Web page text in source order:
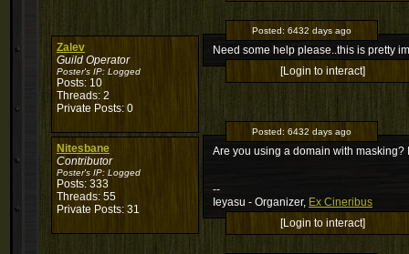
Zalev
Guild Operator
Poster's IP: Logged
Posts: 10
Threads: 2
Private Posts: 0
Posted: 6432 days ago
Need some help please..this is pretty
[Login to interact]
Nitesbane
Contributor
Poster's IP: Logged
Posts: 333
Threads: 55
Private Posts: 31
Posted: 6432 days ago
Are you using a domain with masking?
--
Ieyasu - Organizer, Ex Cineribus
[Login to interact]